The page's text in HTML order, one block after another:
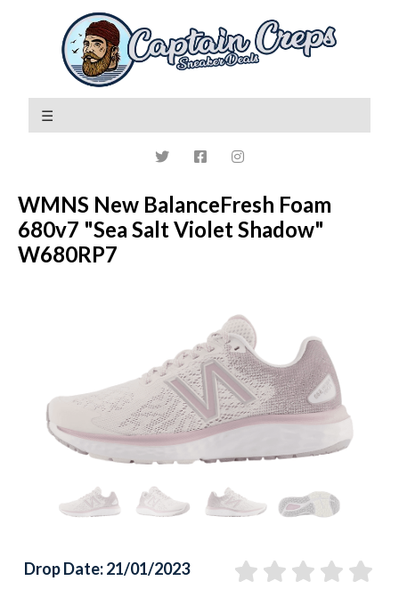
WMNS New BalanceFresh Foam
680v7 "Sea Salt Violet Shadow"
W680RP7
Drop Date: 21/01/2023